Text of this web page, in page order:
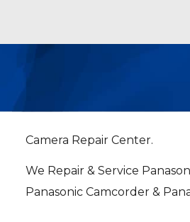
Camera Repair Center.
We Repair & Service
Panasonic Camcorder &